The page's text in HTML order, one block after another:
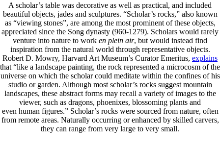
A scholar’s table was decorative as well as practical, and included
beautiful objects, jades and sculptures. “Scholar’s rocks,” also known
as “viewing stones”, are among the most prominent of these objects,
appreciated since the Song dynasty (960-1279). Scholars would rarely
venture into nature to work en plein air, but would instead find
inspiration from the natural world through representative objects.
Robert D. Mowry, Harvard Art Museum’s Curator Emeritus, explains
that “like a landscape painting, the rock represented a microcosm of the
universe on which the scholar could meditate within the confines of his
studio or garden. Although most scholar’s rocks suggest mountain
landscapes, these abstract forms may recall a variety of images to the
viewer, such as dragons, phoenixes, blossoming plants and
even human figures.” Scholar’s rocks were sourced from nature, often
from remote areas. Naturally occurring or enhanced by skilled carvers,
they can range from very large to very small.